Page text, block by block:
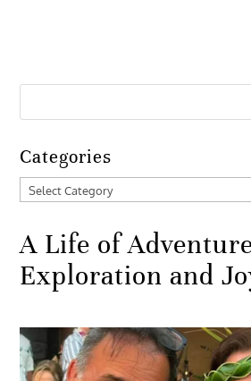
Categories
Categories
A Life of
Exploration and